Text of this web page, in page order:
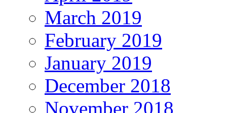
March 2019
February 2019
January 2019
December 2018
November 2018